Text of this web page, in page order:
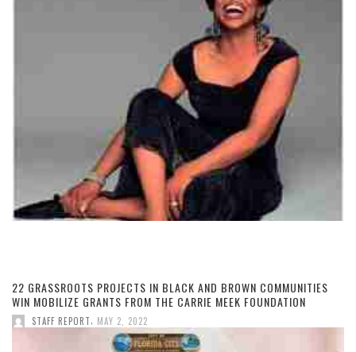
22 GRASSROOTS PROJECTS IN BLACK AND BROWN COMMUNITIES
WIN MOBILIZE GRANTS FROM THE CARRIE MEEK FOUNDATION
STAFF REPORT MAY 2, 2022